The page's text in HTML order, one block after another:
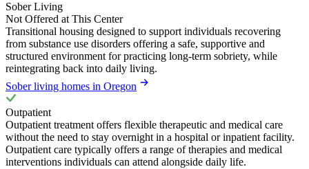
Sober Living
Not Offered at This Center
Transitional housing designed to support individuals recovering
from substance use disorders offering a safe, supportive and
structured environment for practicing long-term sobriety, while
reintegrating back into daily living.
Sober living homes in Oregon
Outpatient
Outpatient treatment offers flexible therapeutic and medical care
without the need to stay overnight in a hospital or inpatient facility.
Outpatient care typically offers a range of therapies and medical
interventions individuals can attend alongside daily life.